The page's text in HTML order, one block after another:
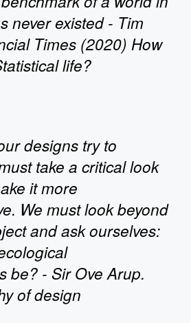
never existed - Tim
Times (2020) How
life?
designs try to
take a critical look
it more
We must look beyond
and ask ourselves:
be? - Sir Ove Arup.
of design